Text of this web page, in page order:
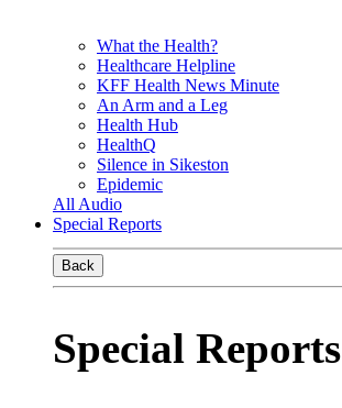
What the Health?
Healthcare Helpline
KFF Health News Minute
An Arm and a Leg
Health Hub
HealthQ
Silence in Sikeston
Epidemic
All Audio
Special Reports
Back
Special Reports